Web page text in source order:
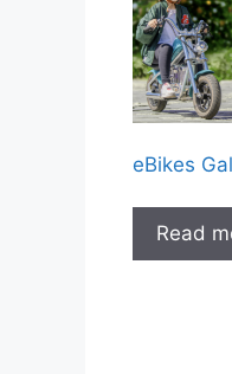
eBikes
Read